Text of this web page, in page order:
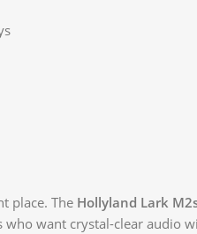
place. The Hollyland Lark
want crystal-clear audio